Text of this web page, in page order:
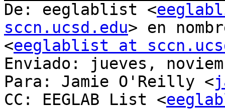
De: eeglablist <
sccn.ucsd.edu> en
<eeglablist at
Enviado: jueves,
Para: Jamie O'Reilly <
CC: EEGLAB List <